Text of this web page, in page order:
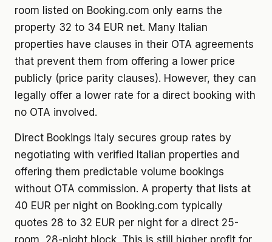
room listed on Booking.com only earns the
property 32 to 34 EUR net. Many Italian
properties have clauses in their OTA agreements
that prevent them from offering a lower price
publicly (price parity clauses). However, they can
legally offer a lower rate for a direct booking with
no OTA involved.
Direct Bookings Italy secures group rates by
negotiating with verified Italian properties and
offering them predictable volume bookings
without OTA commission. A property that lists at
40 EUR per night on Booking.com typically
quotes 28 to 32 EUR per night for a direct 25-
room, 28-night block. This is still higher profit for